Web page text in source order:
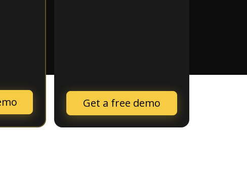
Get a free demo